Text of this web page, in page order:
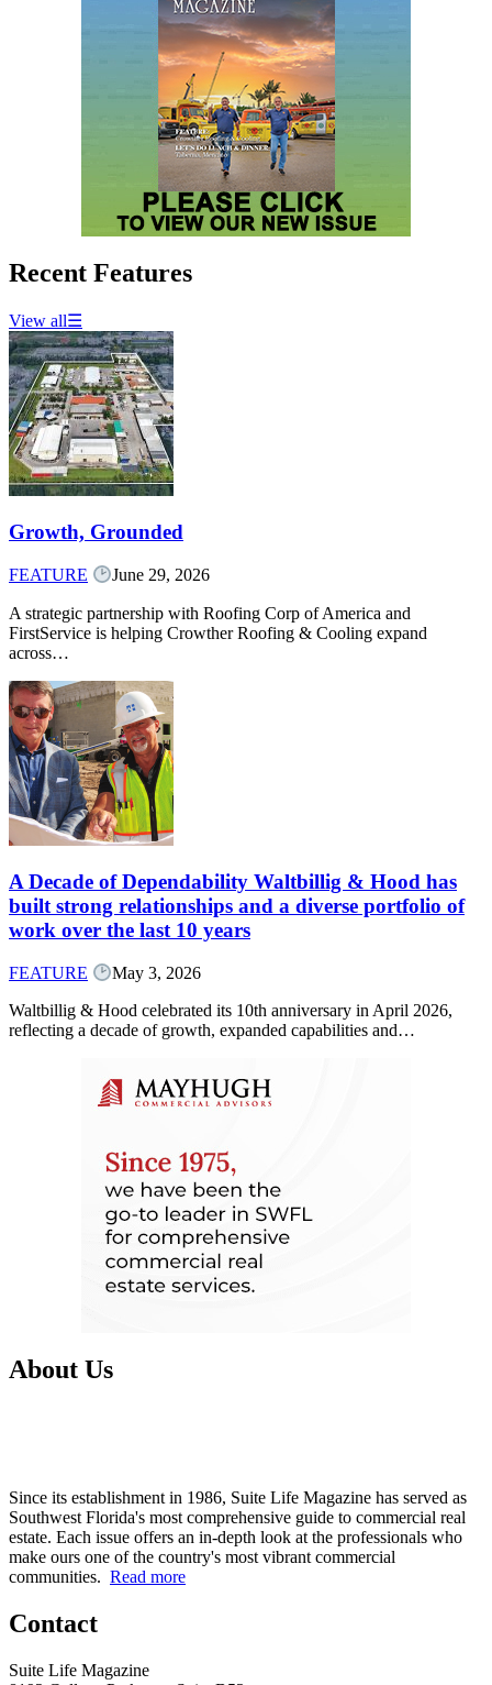
Recent Features
View all☰
Growth, Grounded
FEATURE
June 29, 2026
A strategic partnership with Roofing Corp of America and
FirstService is helping Crowther Roofing & Cooling expand
across…
A Decade of Dependability Waltbillig & Hood has
built strong relationships and a diverse portfolio of
work over the last 10 years
FEATURE
May 3, 2026
Waltbillig & Hood celebrated its 10th anniversary in April 2026,
reflecting a decade of growth, expanded capabilities and…
About Us
Since its establishment in 1986, Suite Life Magazine has served as
Southwest Florida's most comprehensive guide to commercial real
estate. Each issue offers an in-depth look at the professionals who
make ours one of the country's most vibrant commercial
communities. Read more
Contact
Suite Life Magazine